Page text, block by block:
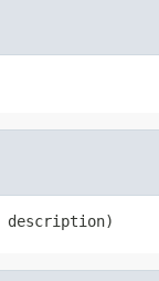
description)